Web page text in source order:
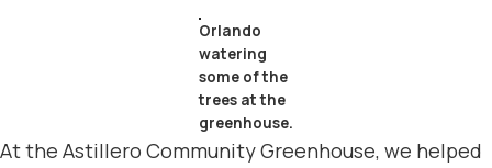
Orlando
watering
some of the
trees at the
greenhouse.
At the Astillero Community Greenhouse, we helped